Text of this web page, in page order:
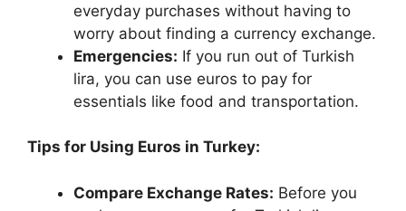
everyday purchases without having to
worry about finding a currency exchange.
Emergencies: If you run out of Turkish
lira, you can use euros to pay for
essentials like food and transportation.
Tips for Using Euros in Turkey:
Compare Exchange Rates: Before you